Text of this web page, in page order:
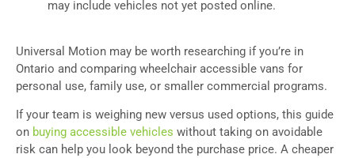
may include vehicles not yet posted online.
Universal Motion may be worth researching if you’re in
Ontario and comparing wheelchair accessible vans for
personal use, family use, or smaller commercial programs.
If your team is weighing new versus used options, this guide
on buying accessible vehicles without taking on avoidable
risk can help you look beyond the purchase price. A cheaper